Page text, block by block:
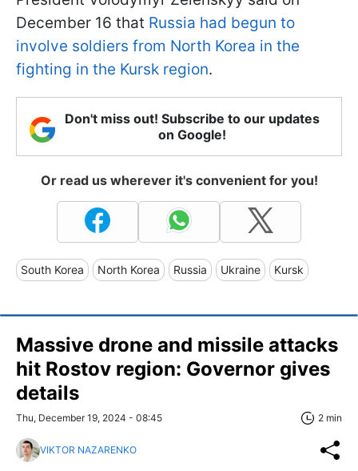
December 16 that Russia had begun to
involve soldiers from North Korea in the
fighting in the Kursk region.
Don't miss out! Subscribe to our updates
on Google!
Or read us wherever it's convenient for you!
South Korea North Korea Russia Ukraine Kursk
Massive drone and missile attacks
hit Rostov region: Governor gives
details
Thu, December 19, 2024 - 08:45 2 min
VIKTOR NAZARENKO